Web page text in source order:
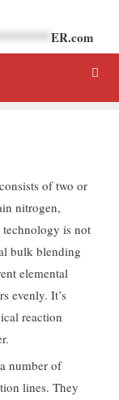
ER.com
of two or
nitrogen,
is not
bulk blending
elemental
evenly. It’s
reaction
.
a number of
lines. They